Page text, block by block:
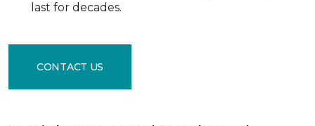
last for decades.
CONTACT US